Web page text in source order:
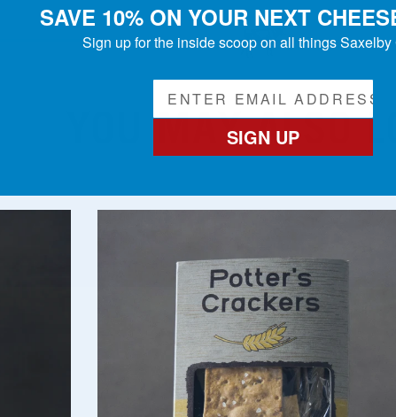
YOU MAY ALSO
SAVE 10% ON YOUR NEXT
Sign up for the inside scoop on all things Saxelby
SIGN UP